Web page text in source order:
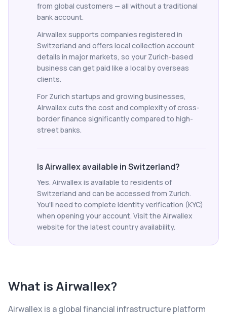
from global customers — all without a traditional
bank account.
Airwallex supports companies registered in
Switzerland and offers local collection account
details in major markets, so your Zurich-based
business can get paid like a local by overseas
clients.
For Zurich startups and growing businesses,
Airwallex cuts the cost and complexity of cross-
border finance significantly compared to high-
street banks.
Is Airwallex available in Switzerland?
Yes. Airwallex is available to residents of
Switzerland and can be accessed from Zurich.
You'll need to complete identity verification (KYC)
when opening your account. Visit the Airwallex
website for the latest country availability.
What is Airwallex?
Airwallex is a global financial infrastructure platform